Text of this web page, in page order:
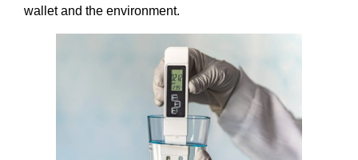
wallet and the environment.